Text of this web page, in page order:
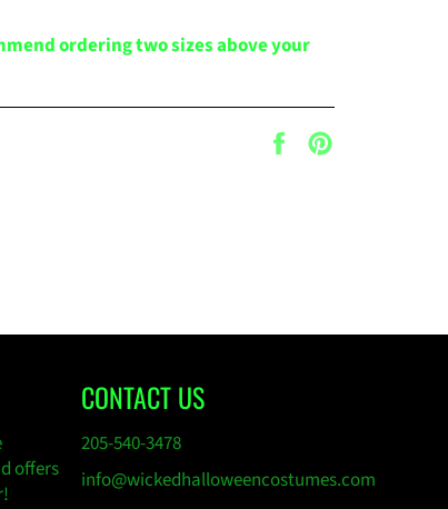
ordering two sizes above your
Share
offers
CONTACT US
205-540-3478
info@wickedhalloweencostumes.com